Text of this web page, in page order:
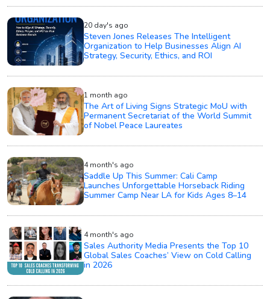
20 day's ago
Steven Jones Releases The Intelligent
Organization to Help Businesses Align AI
Strategy, Security, Ethics, and ROI
1 month ago
The Art of Living Signs Strategic MoU with
Permanent Secretariat of the World Summit
of Nobel Peace Laureates
4 month's ago
Saddle Up This Summer: Cali Camp
Launches Unforgettable Horseback Riding
Summer Camp Near LA for Kids Ages 8–14
4 month's ago
Sales Authority Media Presents the Top 10
Global Sales Coaches’ View on Cold Calling
in 2026